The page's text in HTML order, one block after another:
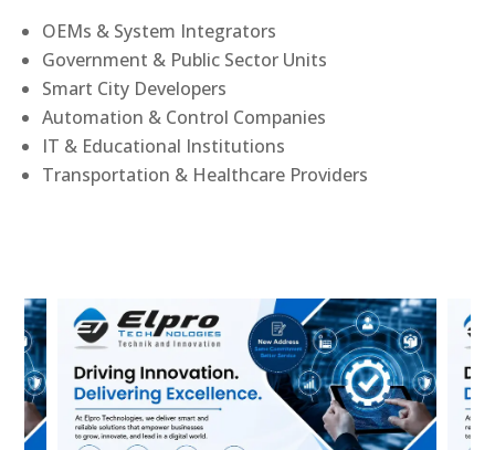
OEMs & System Integrators
Government & Public Sector Units
Smart City Developers
Automation & Control Companies
IT & Educational Institutions
Transportation & Healthcare Providers